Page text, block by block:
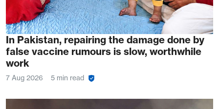
In Pakistan, repairing the damage done by
false vaccine rumours is slow, worthwhile
work
7 Aug 2026 5 min read